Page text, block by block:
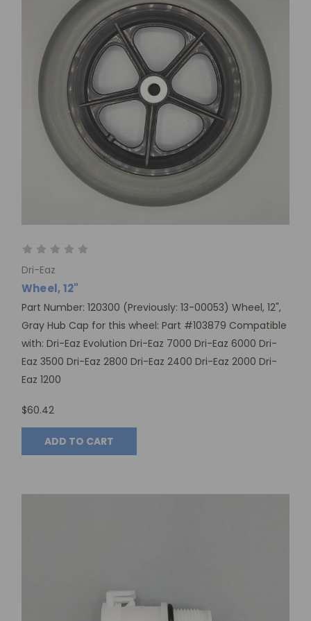
Dri-Eaz
Wheel, 12"
Part Number: 120300 (Previously: 13-00053) Wheel, 12",
Gray Hub Cap for this wheel: Part #103879 Compatible
with: Dri-Eaz Evolution Dri-Eaz 7000 Dri-Eaz 6000 Dri-
Eaz 3500 Dri-Eaz 2800 Dri-Eaz 2400 Dri-Eaz 2000 Dri-
Eaz 1200
$60.42
ADD TO CART